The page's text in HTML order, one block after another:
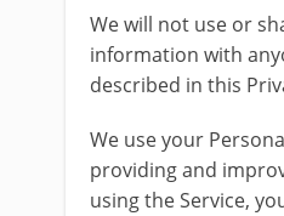
We will not use or
information with
described in this
We use your
providing and
using the Service,